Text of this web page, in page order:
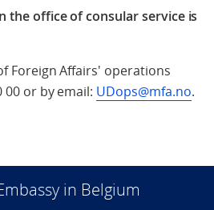
the office of consular service is
Foreign Affairs' operations
00 or by email: UDops@mfa.no.
in Belgium